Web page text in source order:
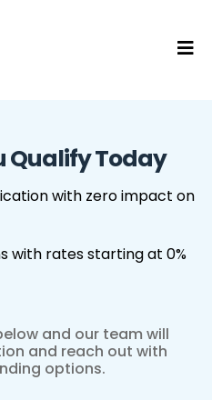
Qualify Today
with zero impact on
with rates starting at 0%
and our team will
and reach out with
options.